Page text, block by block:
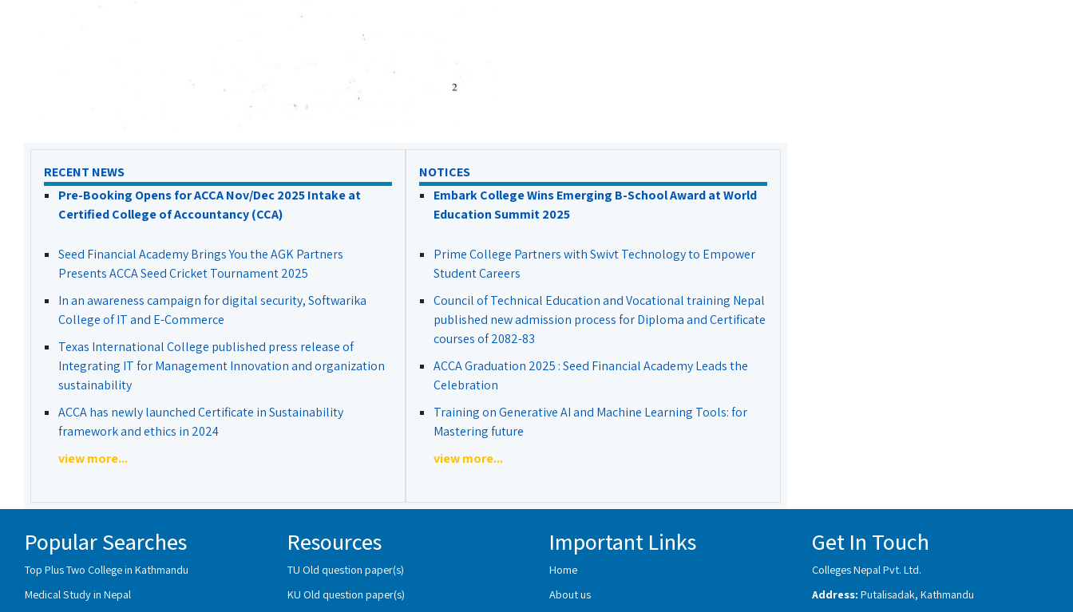
RECENT NEWS
Pre-Booking Opens for ACCA Nov/Dec 2025 Intake at
Certified College of Accountancy (CCA)
Seed Financial Academy Brings You the AGK Partners
Presents ACCA Seed Cricket Tournament 2025
In an awareness campaign for digital security, Softwarika
College of IT and E-Commerce
Texas International College published press release of
Integrating IT for Management Innovation and organization
sustainability
ACCA has newly launched Certificate in Sustainability
framework and ethics in 2024
view more...
NOTICES
Embark College Wins Emerging B-School Award at World
Education Summit 2025
Prime College Partners with Swivt Technology to Empower
Student Careers
Council of Technical Education and Vocational training Nepal
published new admission process for Diploma and Certificate
courses of 2082-83
ACCA Graduation 2025 : Seed Financial Academy Leads the
Celebration
Training on Generative AI and Machine Learning Tools: for
Mastering future
view more...
Popular Searches
Top Plus Two College in Kathmandu
Medical Study in Nepal
Resources
TU Old question paper(s)
KU Old question paper(s)
Important Links
Home
About us
Get In Touch
Colleges Nepal Pvt. Ltd.
Address: Putalisadak, Kathmandu